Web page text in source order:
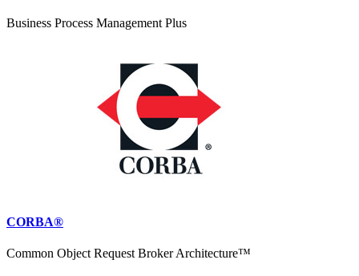
Business Process Management Plus
CORBA®
Common Object Request Broker Architecture™